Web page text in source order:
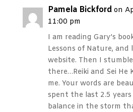
Pamela Bickford on
11:00 pm
I am reading Gary’s
Lessons of Nature, and
website. Then I
there…Reiki and Sei He
me. Your words are
spent the last 2.5
balance in the storm